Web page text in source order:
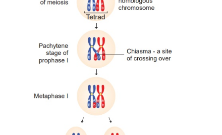
zygote by repeated cell division (mitosis). These
identical sets of chromosomes. One set is received
parent (maternal) and the other from male parent
These two chromosomes constitute the homologous
Chromosomes retain their structural
individuality throughout the life cycle of an
Each chromosome carries specific
Mendelian factors which are now termed as genes.